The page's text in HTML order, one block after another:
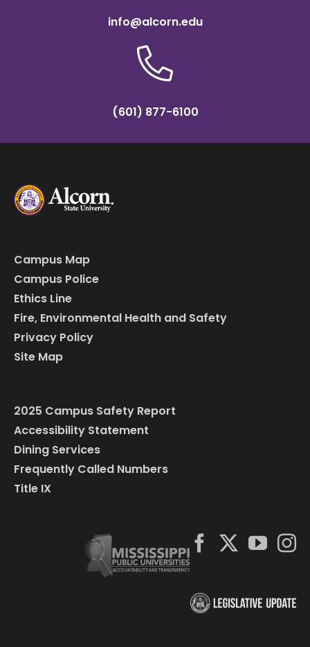
info@alcorn.edu
(601) 877-6100
Campus Map
Campus Police
Ethics Line
Fire, Environmental Health and Safety
Privacy Policy
Site Map
2025 Campus Safety Report
Accessibility Statement
Dining Services
Frequently Called Numbers
Title IX